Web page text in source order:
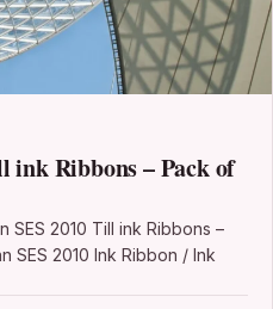
ink Ribbons – Pack of
SES 2010 Till ink Ribbons –
SES 2010 Ink Ribbon / Ink